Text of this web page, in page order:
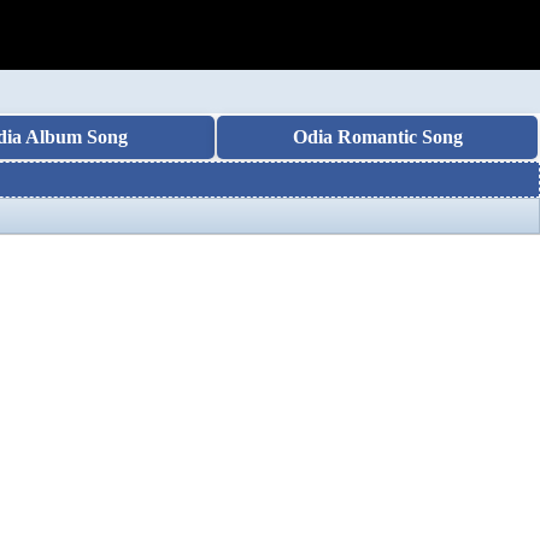
Album Song Odia Romantic Song